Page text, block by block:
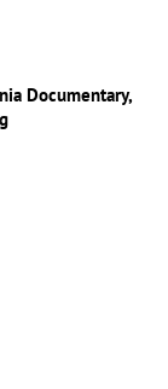
Documentary,